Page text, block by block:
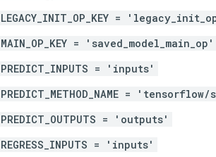
LEGACY_INIT_OP_KEY =
MAIN_OP_KEY = 'saved_model_main_op'
PREDICT_INPUTS = 'inputs'
PREDICT_METHOD_NAME =
PREDICT_OUTPUTS = 'outputs'
REGRESS_INPUTS = 'inputs'